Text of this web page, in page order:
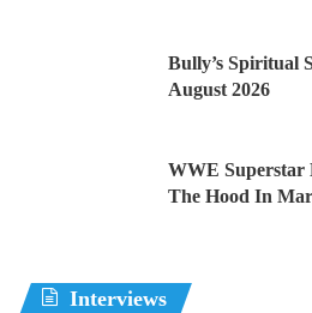
Bully’s Spiritual
August 2026
WWE Superstar
The Hood In
Interviews